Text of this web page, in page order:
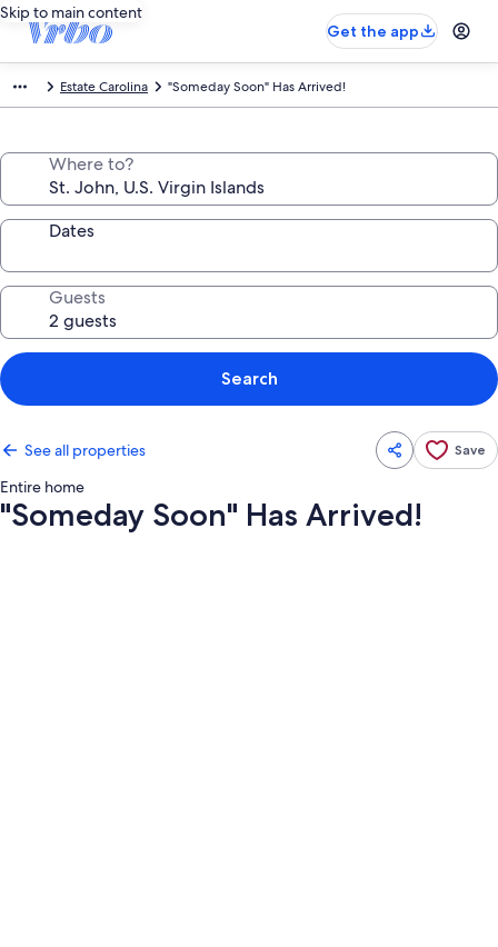
Skip to main content
Get the app
Estate Carolina "Someday Soon" Has Arrived!
Where to?
Dates
Guests
Search
See all properties Save
Entire home
"Someday Soon" Has Arrived!